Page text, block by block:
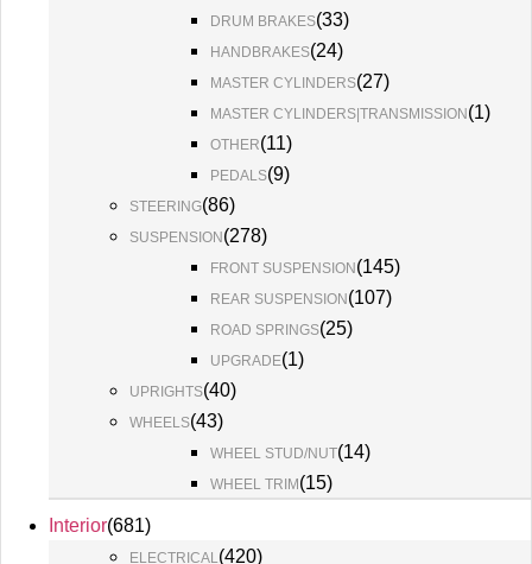
DRUM BRAKES(33)
HANDBRAKES(24)
MASTER CYLINDERS(27)
MASTER CYLINDERS|TRANSMISSION(1)
OTHER(11)
PEDALS(9)
STEERING(86)
SUSPENSION(278)
FRONT SUSPENSION(145)
REAR SUSPENSION(107)
ROAD SPRINGS(25)
UPGRADE(1)
UPRIGHTS(40)
WHEELS(43)
WHEEL STUD/NUT(14)
WHEEL TRIM(15)
Interior(681)
ELECTRICAL(420)